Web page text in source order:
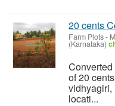
20 cents
Farm Plots-
(Karnataka)
of 20
vidhyagiri,
locati...